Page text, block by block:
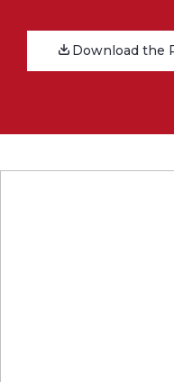
Download the